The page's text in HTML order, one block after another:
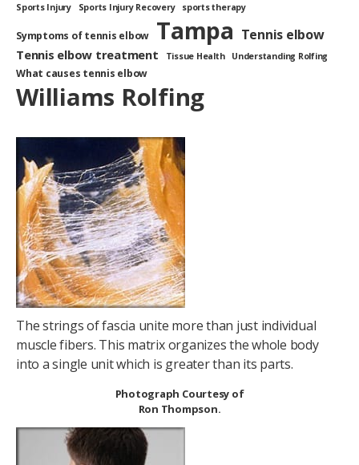
Sports Injury Sports Injury Recovery sports therapy
Symptoms of tennis elbow Tampa Tennis elbow
Tennis elbow treatment Tissue Health Understanding Rolfing
What causes tennis elbow
Williams Rolfing
The strings of fascia unite more than just individual
muscle fibers. This matrix organizes the whole body
into a single unit which is greater than its parts.
Photograph Courtesy of
Ron Thompson.